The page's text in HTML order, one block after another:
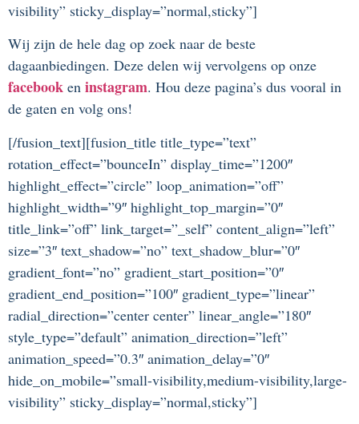
visibility” sticky_display=”normal,sticky”]
Wij zijn de hele dag op zoek naar de beste
dagaanbiedingen. Deze delen wij vervolgens op onze
facebook en instagram. Hou deze pagina’s dus vooral in
de gaten en volg ons!
[/fusion_text][fusion_title title_type=”text”
rotation_effect=”bounceIn” display_time=”1200″
highlight_effect=”circle” loop_animation=”off”
highlight_width=”9″ highlight_top_margin=”0″
title_link=”off” link_target=”_self” content_align=”left”
size=”3″ text_shadow=”no” text_shadow_blur=”0″
gradient_font=”no” gradient_start_position=”0″
gradient_end_position=”100″ gradient_type=”linear”
radial_direction=”center center” linear_angle=”180″
style_type=”default” animation_direction=”left”
animation_speed=”0.3″ animation_delay=”0″
hide_on_mobile=”small-visibility,medium-visibility,large-
visibility” sticky_display=”normal,sticky”]